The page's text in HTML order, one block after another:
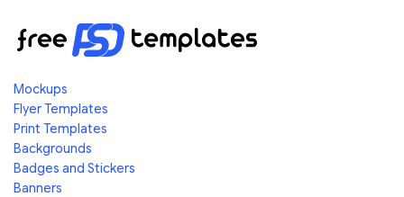
Mockups
Flyer Templates
Print Templates
Backgrounds
Badges and Stickers
Banners